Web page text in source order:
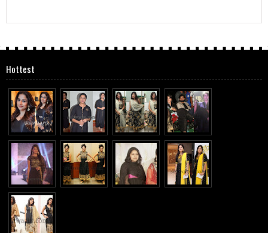
Hottest